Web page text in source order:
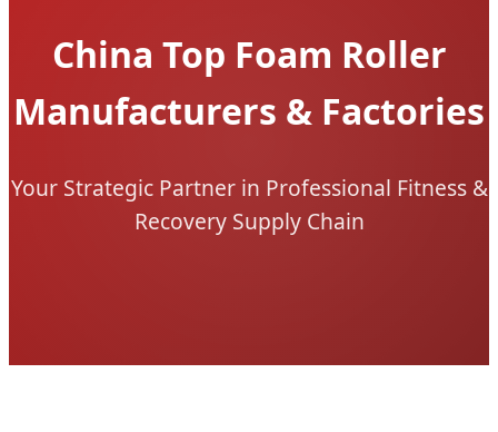
China Top Foam Roller
Manufacturers & Factories
Your Strategic Partner in Professional Fitness &
Recovery Supply Chain